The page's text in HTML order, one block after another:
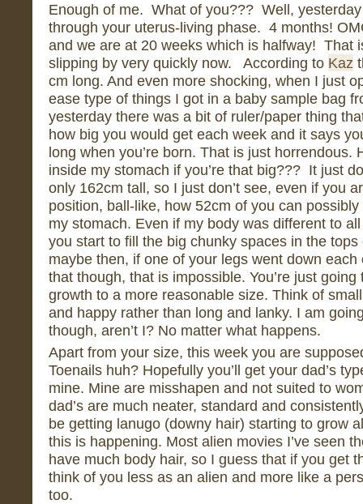
Enough of me. What of you??? Well,
through your uterus-living phase. 4 months!
and we are at 20 weeks which is halfway! That
slipping by very quickly now. According to Kaz
cm long. And even more shocking, when I just
ease type of things I got in a baby sample bag
yesterday there was a bit of ruler/paper thing
how big you would get each week and it says
long when you’re born. That is just horrendous.
inside my stomach if you’re that big??? It just
only 162cm tall, so I just don’t see, even if you
position, ball-like, how 52cm of you can
my stomach. Even if my body was different to
you start to fill the big chunky spaces in the
maybe then, if one of your legs went down
that though, that is impossible. You’re just
growth to a more reasonable size. Think of
and happy rather than long and lanky. I am
though, aren’t I? No matter what happens.
Apart from your size, this week you are
Toenails huh? Hopefully you’ll get your dad’s
mine. Mine are misshapen and not suited to
dad’s are much neater, standard and
be getting lanugo (downy hair) starting to grow
this is happening. Most alien movies I’ve seen
have much body hair, so I guess that if you get
think of you less as an alien and more like a
too.